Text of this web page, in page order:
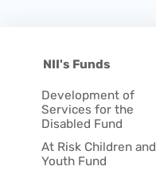
NII's Funds
Development of
Services for the
Disabled Fund
At Risk Children and
Youth Fund